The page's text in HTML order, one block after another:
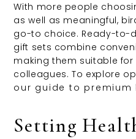
With more people
as well as meaningful,
go-to choice. Ready-to-
gift sets combine
making them suitable for
colleagues. To explore
our guide to premium
Setting